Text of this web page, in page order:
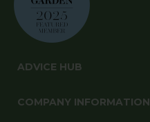
ADVICE HUB
COMPANY INFORMATION